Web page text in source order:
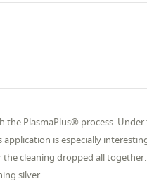
PlasmaPlus® process.
is especially
cleaning dropped all
silver.